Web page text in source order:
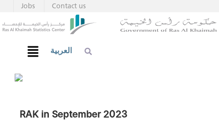
Contact us
Jobs
العربية
RAK in September 2023